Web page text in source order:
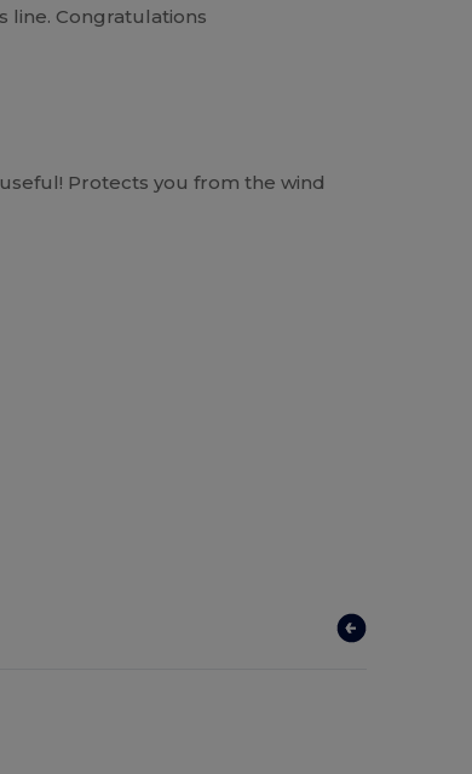
line. Congratulations
Protects you from the wind